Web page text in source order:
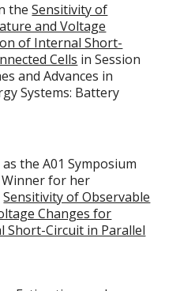
theSensitivity of
and Voltage
of Internal Short-
Cells in Session
and Advances in
Systems: Battery
the A01 Symposium
for her
Sensitivity of Observable
Changes for
Short-Circuit in Parallel